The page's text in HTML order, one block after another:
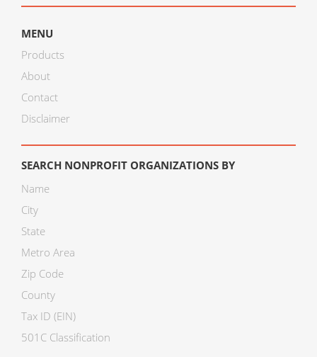
MENU
Products
About
Contact
Disclaimer
SEARCH NONPROFIT ORGANIZATIONS BY
Name
City
State
Metro Area
Zip Code
County
Tax ID (EIN)
501C Classification